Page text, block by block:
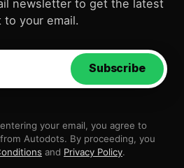
newsletter to get the latest
your email.
Subscribe
your email, you agree to
Autodots. By proceeding, you
and Privacy Policy.